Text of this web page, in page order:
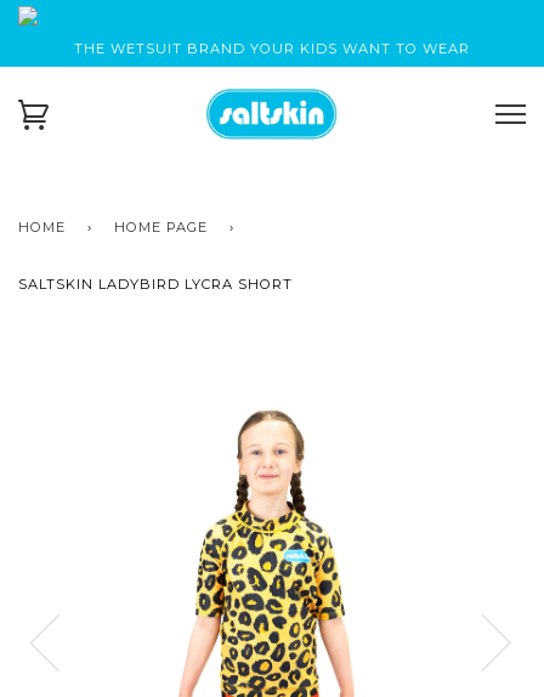
THE WETSUIT BRAND YOUR KIDS WANT TO WEAR
HOME › HOME PAGE ›
SALTSKIN LADYBIRD LYCRA SHORT